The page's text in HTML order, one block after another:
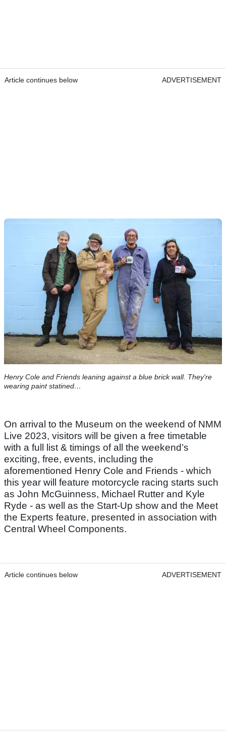
Article continues below ADVERTISEMENT
Henry Cole and Friends leaning against a blue brick wall. They're
wearing paint statined…
On arrival to the Museum on the weekend of NMM
Live 2023, visitors will be given a free timetable
with a full list & timings of all the weekend’s
exciting, free, events, including the
aforementioned Henry Cole and Friends - which
this year will feature motorcycle racing starts such
as John McGuinness, Michael Rutter and Kyle
Ryde - as well as the Start-Up show and the Meet
the Experts feature, presented in association with
Central Wheel Components.
Article continues below ADVERTISEMENT